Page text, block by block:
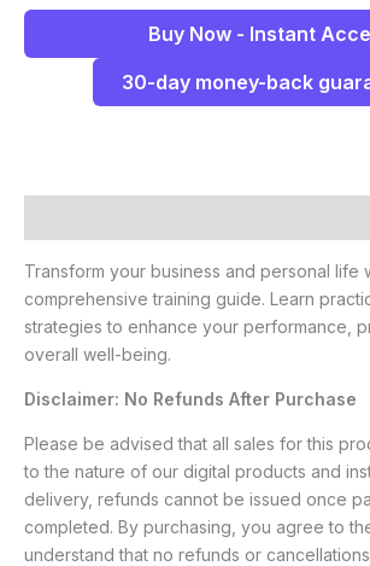
Buy Now - Instant
30-day money-back
Transform your business and personal life
comprehensive training guide. Learn
strategies to enhance your performance,
overall well-being.
Disclaimer: No Refunds After Purchase
Please be advised that all sales for this
to the nature of our digital products and
delivery, refunds cannot be issued once
completed. By purchasing, you agree to
understand that no refunds or